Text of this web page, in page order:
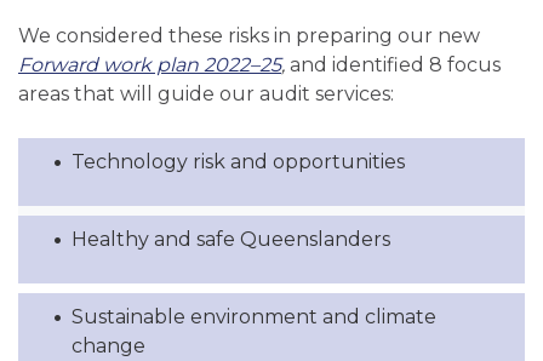
We considered these risks in preparing our new
Forward work plan 2022–25, and identified 8 focus
areas that will guide our audit services:
Technology risk and opportunities
Healthy and safe Queenslanders
Sustainable environment and climate
change